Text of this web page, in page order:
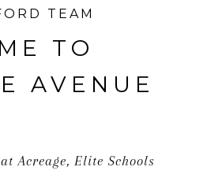
TEAM
TO
AVENUE
Acreage, Elite Schools